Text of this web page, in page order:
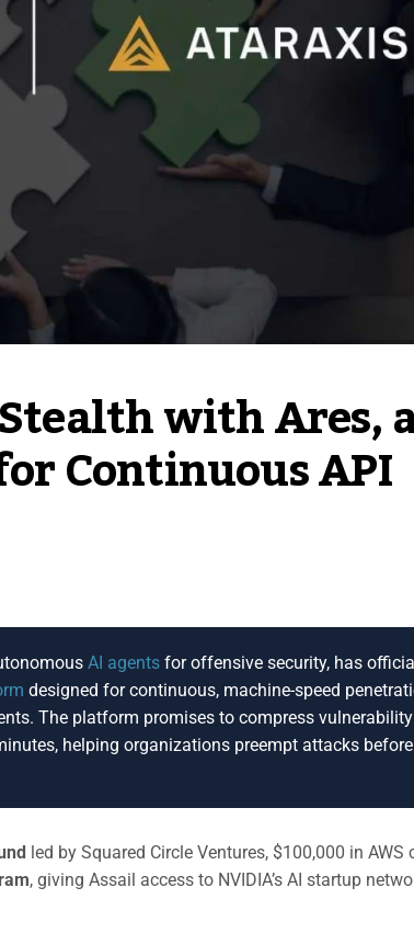
with Ares,
Continuous API
AI agents for offensive security, has
designed for continuous, machine-speed
The platform promises to compress vulnerability
helping organizations preempt attacks before
led by Squared Circle Ventures, $100,000 in AWS
, giving Assail access to NVIDIA’s AI startup